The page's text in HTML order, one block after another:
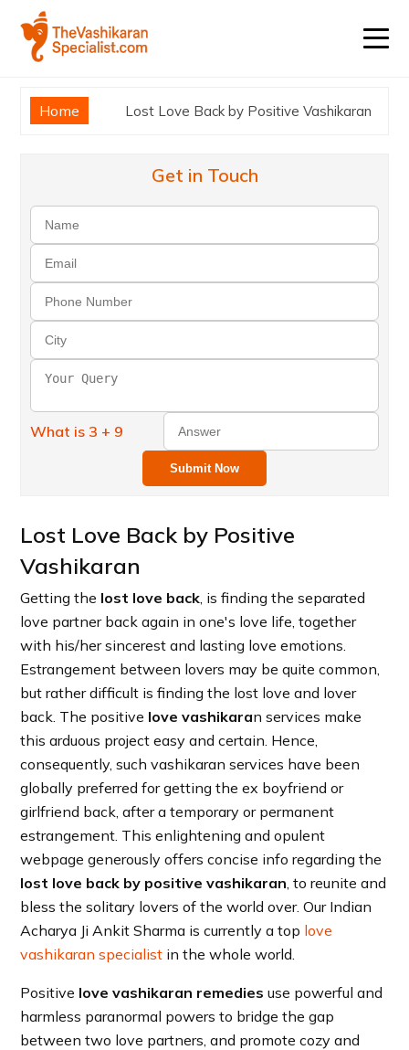
Home Lost Love Back by Positive Vashikaran
Get in Touch
What is 3 + 9
Submit Now
Lost Love Back by Positive
Vashikaran
Getting the lost love back , is finding the separated
love partner back again in one's love life, together
with his/her sincerest and lasting love emotions.
Estrangement between lovers may be quite common,
but rather difficult is finding the lost love and lover
back. The positive love vashikaran services make
this arduous project easy and certain. Hence,
consequently, such vashikaran services have been
globally preferred for getting the ex boyfriend or
girlfriend back, after a temporary or permanent
estrangement. This enlightening and opulent
webpage generously offers concise info regarding the
lost love back by positive vashikaran , to reunite and
bless the solitary lovers of the world over. Our Indian
Acharya Ji Ankit Sharma is currently a top love
vashikaran specialist in the whole world.
Positive love vashikaran remedies use powerful and
harmless paranormal powers to bridge the gap
between two love partners, and promote cozy and